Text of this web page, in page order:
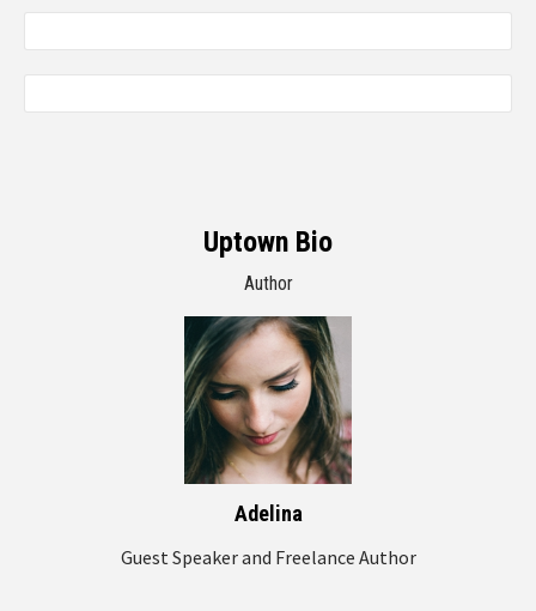
Uptown Bio
Author
Adelina
Guest Speaker and Freelance Author